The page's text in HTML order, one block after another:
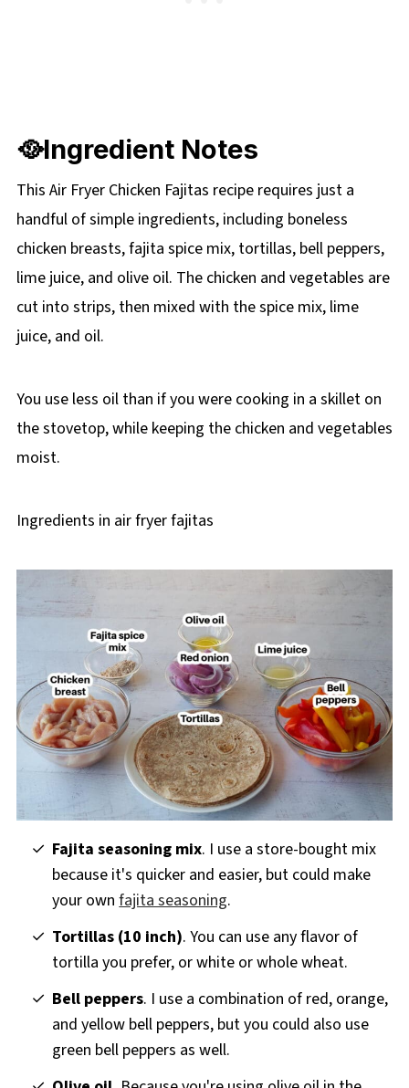
🥘Ingredient Notes
This Air Fryer Chicken Fajitas recipe requires just a
handful of simple ingredients, including boneless
chicken breasts, fajita spice mix, tortillas, bell peppers,
lime juice, and olive oil. The chicken and vegetables are
cut into strips, then mixed with the spice mix, lime
juice, and oil.
You use less oil than if you were cooking in a skillet on
the stovetop, while keeping the chicken and vegetables
moist.
Ingredients in air fryer fajitas
Fajita seasoning mix. I use a store-bought mix
because it's quicker and easier, but could make
your ownfajita seasoning.
Tortillas (10 inch). You can use any flavor of
tortilla you prefer, or white or whole wheat.
Bell peppers. I use a combination of red, orange,
and yellow bell peppers, but you could also use
green bell peppers as well.